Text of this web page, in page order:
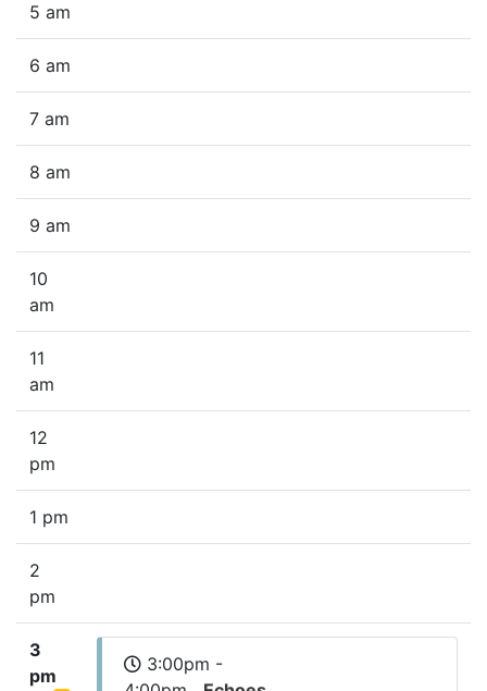
5 am
6 am
7 am
8 am
9 am
10
am
11
am
12
pm
1 pm
2
pm
3
pm
3:00pm -